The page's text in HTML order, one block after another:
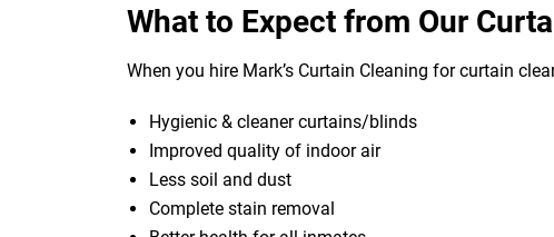
What to Expect from Our
When you hire Mark’s Curtain Cleaning for curtain
Hygienic & cleaner curtains/blinds
Improved quality of indoor air
Less soil and dust
Complete stain removal